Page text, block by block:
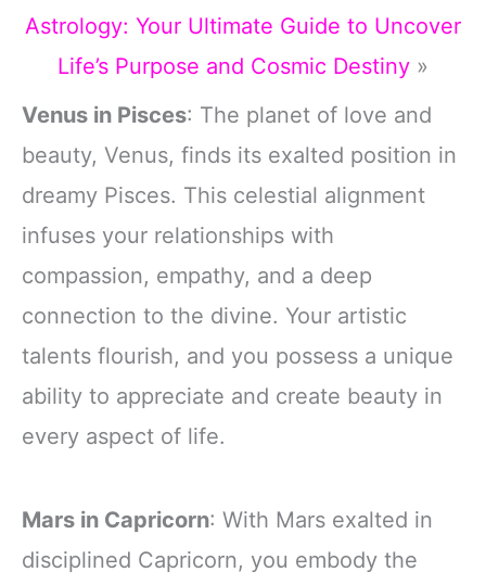
Astrology: Your Ultimate Guide to Uncover
Life’s Purpose and Cosmic Destiny »
Venus in Pisces: The planet of love and
beauty, Venus, finds its exalted position in
dreamy Pisces. This celestial alignment
infuses your relationships with
compassion, empathy, and a deep
connection to the divine. Your artistic
talents flourish, and you possess a unique
ability to appreciate and create beauty in
every aspect of life.
Mars in Capricorn: With Mars exalted in
disciplined Capricorn, you embody the